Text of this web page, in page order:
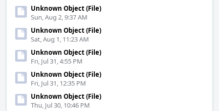
Unknown Object (File)
Sun, Aug 2, 9:37 AM
Unknown Object (File)
Sat, Aug 1, 11:23 AM
Unknown Object (File)
Fri, Jul 31, 4:55 PM
Unknown Object (File)
Fri, Jul 31, 12:35 PM
Unknown Object (File)
Thu, Jul 30, 10:46 PM